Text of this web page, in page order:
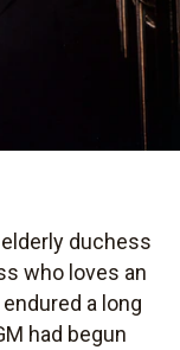
elderly duchess
who loves an
a long
had begun